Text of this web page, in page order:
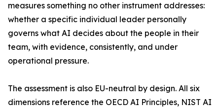
measures something no other instrument addresses:
whether a specific individual leader personally
governs what AI decides about the people in their
team, with evidence, consistently, and under
operational pressure.
The assessment is also EU-neutral by design. All six
dimensions reference the OECD AI Principles, NIST AI